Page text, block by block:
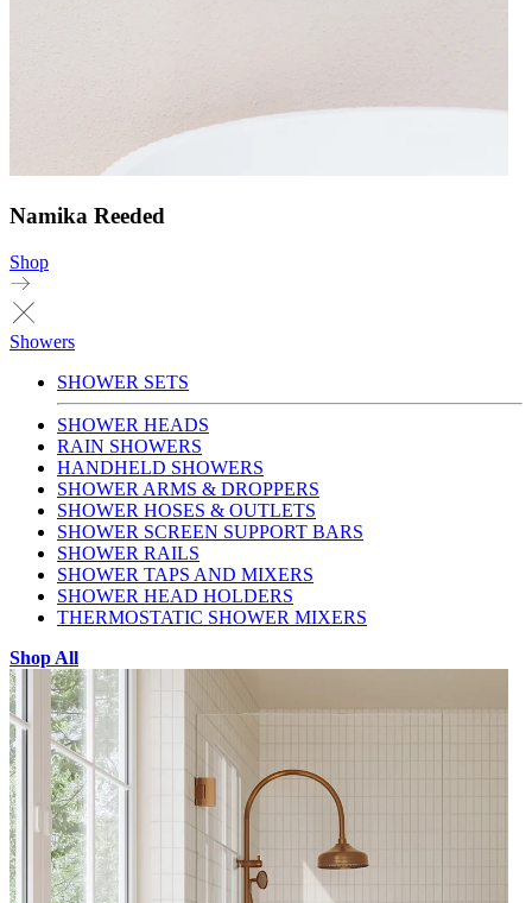
Namika Reeded
Shop
Showers
SHOWER SETS
SHOWER HEADS
RAIN SHOWERS
HANDHELD SHOWERS
SHOWER ARMS & DROPPERS
SHOWER HOSES & OUTLETS
SHOWER SCREEN SUPPORT BARS
SHOWER RAILS
SHOWER TAPS AND MIXERS
SHOWER HEAD HOLDERS
THERMOSTATIC SHOWER MIXERS
Shop All